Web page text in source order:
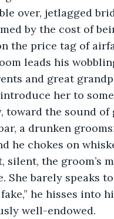
over, jetlagged
by the cost of
the price tag of
leads his
and great
her to
toward the sound
a drunken
he chokes on
silent, the groom’s
She barely speaks
he hisses into
well-endowed.